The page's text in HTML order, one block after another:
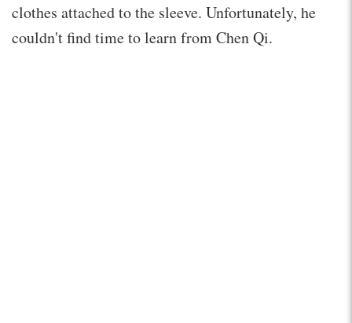
clothes attached to the sleeve. Unfortunately, he
couldn't find time to learn from Chen Qi.